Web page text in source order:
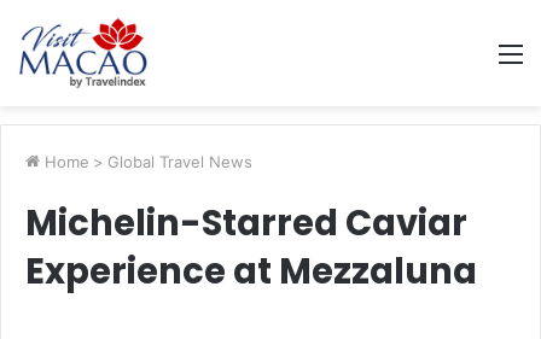
Home > Global Travel News
Michelin-Starred Caviar
Experience at Mezzaluna